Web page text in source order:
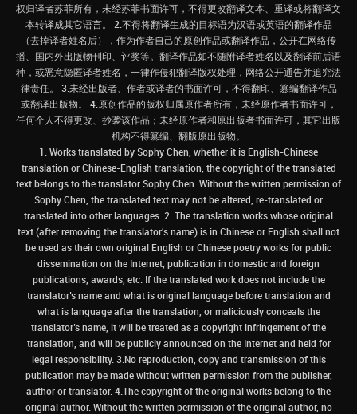
权归译者苏菲所有，未经苏菲书面许可，不得更改翻译文本、重译或将翻译文
本转译成其它语言。 2.不得将翻译生成的目标语为汉语或英语的翻译作品
（去掉译者姓名后），作为作者自己的原创作品或翻译作品，公开在网络传
播、国内外出版物刊印、评奖等。翻译作品如不随附译者姓名以及翻译前后语
种，或恶意隐匿译者姓名，一律作侵犯翻译版权处理，网络公开通告并追究法
律责任。 3.未经出版者、作者或译者的书面许可，不得翻印、篡编翻译作品
或翻译出版物。 4.原创作品的版权归属原作者所有，未经原作者书面许可，
任何个人不得更改、抄袭该作品；未经原作者和原出版者书面许可，其它出版
机构不得篡编、翻版原出版物。
1. Works translated by Sophy Chen, whether it is English-Chinese
translation or Chinese-English translation, the copyright of the translated
text belongs to the translator Sophy Chen. Without the written permission of
Sophy Chen, the translated text may not be altered, re-translated or
translated into other languages. 2. The translation works whose original
text (after removing the translator's name) is in Chinese or English shall not
be used as their own original English or Chinese poetry works for public
dissemination on the Internet, publication in domestic and foreign
publications, awards, etc. If the translated work does not include the
translator’s name and what is original language before translation and
what is language after the translation, or maliciously conceals the
translator’s name, it will be treated as a copyright infringement of the
translation, and will be publicly announced on the Internet and held for
legal responsibility. 3.No reproduction, copy and transmission of this
publication may be made without written permission from the publisher,
author or translator. 4.The copyright of the original works belong to the
original author. Without the written permission of the original author, no